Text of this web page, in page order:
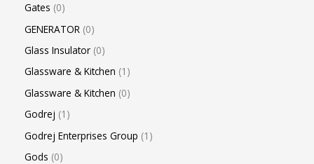
Gates 0
GENERATOR 0
Glass Insulator 0
Glassware & Kitchen 1
Glassware & Kitchen 0
Godrej 1
Godrej Enterprises Group 1
Gods 0